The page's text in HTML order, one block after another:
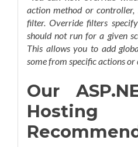
action method or
filter. Override filters
should not run for a given
This allows you to add
some from specific actions
Our
Hosting